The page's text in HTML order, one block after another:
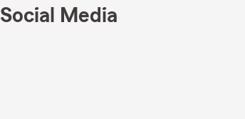
Social Media